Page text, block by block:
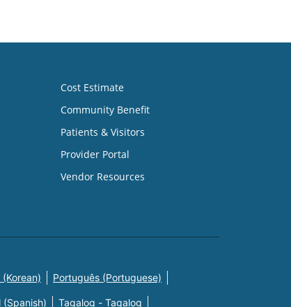
Cost Estimate
Community Benefit
Patients & Visitors
Provider Portal
Vendor Resources
(Korean) Português (Portuguese)
(Spanish) Tagalog - Tagalog